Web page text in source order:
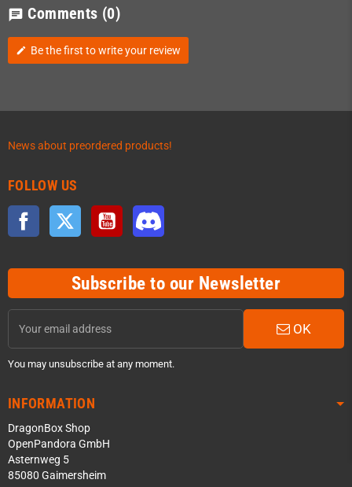
chat Comments (0)
edit Be the first to write your review
News about preordered products!
FOLLOW US
Facebook Twitter YouTube
Subscribe to our Newsletter
OK
You may unsubscribe at any moment.
INFORMATION
DragonBox Shop
OpenPandora GmbH
Asternweg 5
85080 Gaimersheim